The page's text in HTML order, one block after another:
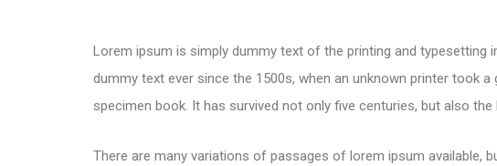
Lorem ipsum is simply dummy text of the printing and typesetting
dummy text ever since the 1500s, when an unknown printer took
specimen book. It has survived not only five centuries, but also
There are many variations of passages of lorem ipsum available,